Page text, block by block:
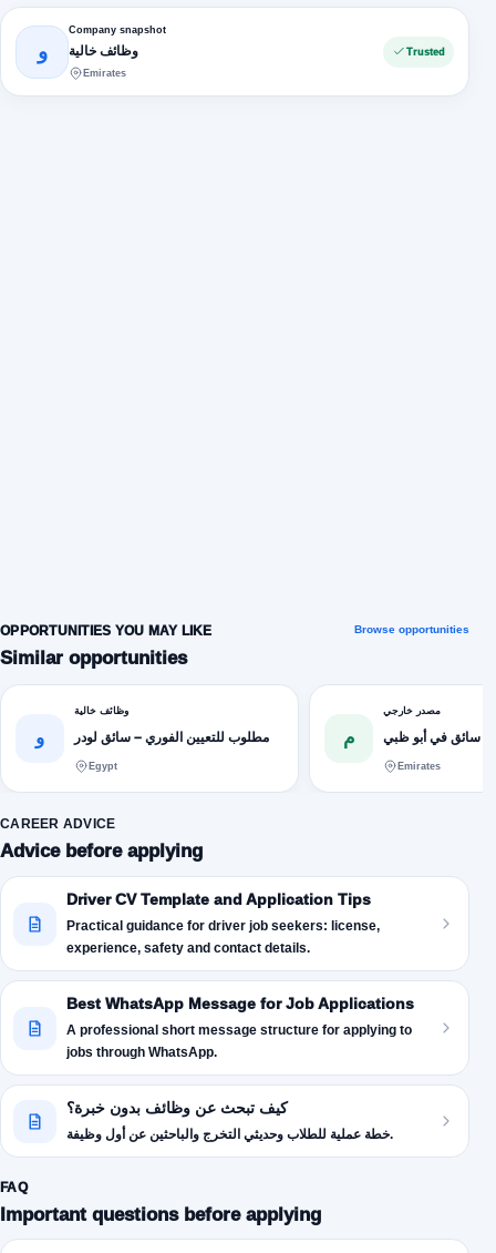
و
Company snapshot
وظائف خالية
Emirates
Trusted
OPPORTUNITIES YOU MAY LIKE
Similar opportunities
Browse opportunities
و
وظائف خالية
مطلوب للتعيين الفوري – سائق لودر
Egypt
م
مصدر خارجي
سائق في أبو ظبي
Emirates
CAREER ADVICE
Advice before applying
Driver CV Template and Application Tips
Practical guidance for driver job seekers: license,
experience, safety and contact details.
Best WhatsApp Message for Job Applications
A professional short message structure for applying to
jobs through WhatsApp.
كيف تبحث عن وظائف بدون خبرة؟
خطة عملية للطلاب وحديثي التخرج والباحثين عن أول وظيفة.
FAQ
Important questions before applying